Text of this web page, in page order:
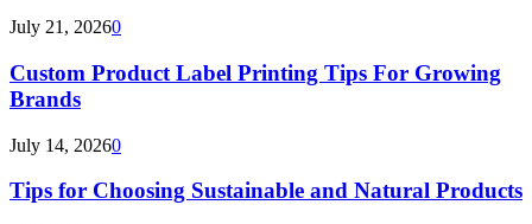
July 21, 20260
Custom Product Label Printing Tips For Growing
Brands
July 14, 20260
Tips for Choosing Sustainable and Natural Products